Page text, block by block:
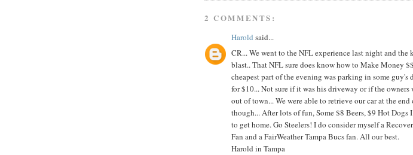
2 COMMENTS:
Harold said...
CR... We went to the NFL experience last night and the
blast.. That NFL sure does know how to Make Money
cheapest part of the evening was parking in some guy's
for $10... Not sure if it was his driveway or if the owners
out of town... We were able to retrieve our car at the
though... After lots of fun, Some $8 Beers, $9 Hot Dogs
to get home. Go Steelers! I do consider myself a
Fan and a FairWeather Tampa Bucs fan. All our best.
Harold in Tampa